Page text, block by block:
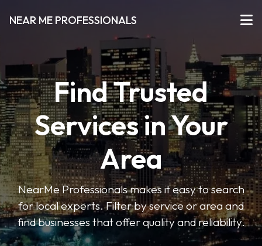
NEAR ME PROFESSIONALS
Find Trusted
Services in Your
Area
NearMe Professionals makes it easy to search
for local experts. Filter by service or area and
find businesses that offer quality and reliability.